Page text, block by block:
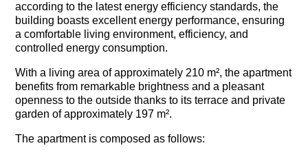
according to the latest energy efficiency standards, the
building boasts excellent energy performance, ensuring
a comfortable living environment, efficiency, and
controlled energy consumption.
With a living area of approximately 210 m², the apartment
benefits from remarkable brightness and a pleasant
openness to the outside thanks to its terrace and private
garden of approximately 197 m².
The apartment is composed as follows: